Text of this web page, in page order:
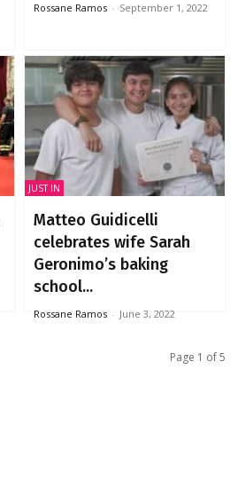
Rossane Ramos - September 1, 2022
JUST IN
Matteo Guidicelli
celebrates wife Sarah
Geronimo’s baking
school...
Rossane Ramos - June 3, 2022
Page 1 of 5